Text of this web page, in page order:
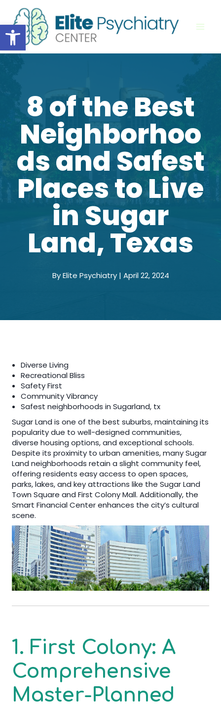
Open toolbar
content
8 of the Best
Neighborhoo
ds and Safest
Places to Live
in Sugar
Land, Texas
By Elite Psychiatry | April 22, 2024
Diverse Living
Recreational Bliss
Safety First
Community Vibrancy
Safest neighborhoods in Sugarland, tx
Sugar Land is one of the best suburbs, maintaining its
popularity due to well-designed communities,
diverse housing options, and exceptional schools.
Despite its proximity to urban amenities, many Sugar
Land neighborhoods retain a slight community feel,
offering residents easy access to open spaces,
parks, lakes, and key attractions like the Sugar Land
Town Square and First Colony Mall. Additionally, the
Smart Financial Center enhances the city’s cultural
scene.
1. First Colony: A
Comprehensive
Master-Planned